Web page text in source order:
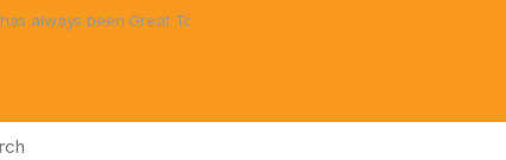
Great Toys at Great Prices!